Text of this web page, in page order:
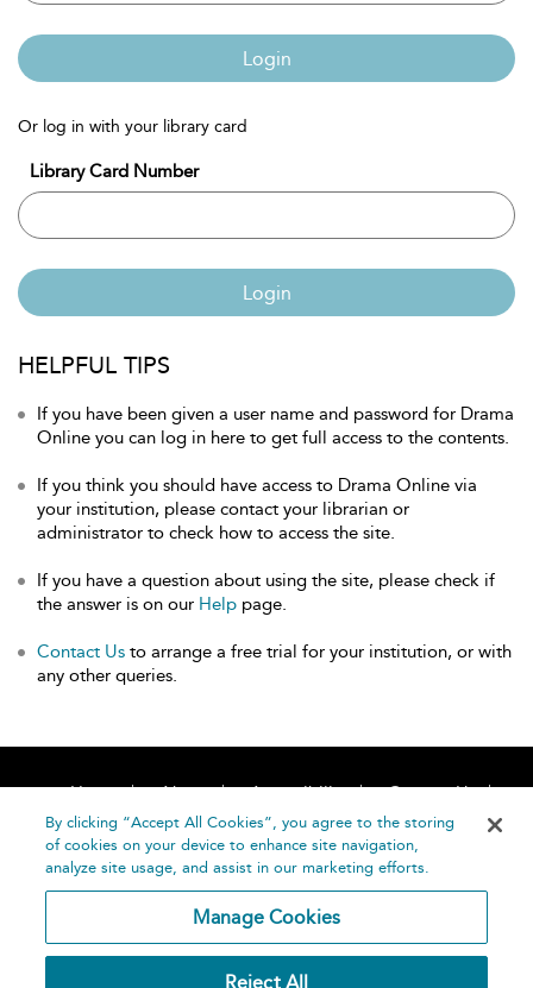
Login
Or log in with your library card
Library Card Number
Login
HELPFUL TIPS
If you have been given a user name and password for Drama
Online you can log in here to get full access to the contents.
If you think you should have access to Drama Online via
your institution, please contact your librarian or
administrator to check how to access the site.
If you have a question about using the site, please check if
the answer is on our Help page.
Contact Us to arrange a free trial for your institution, or with
any other queries.
Home About Accessibility
Contact Us
Help
By clicking “Accept All Cookies”, you agree to the storing
of cookies on your device to enhance site navigation,
analyze site usage, and assist in our marketing efforts.
Manage Cookies
Reject All